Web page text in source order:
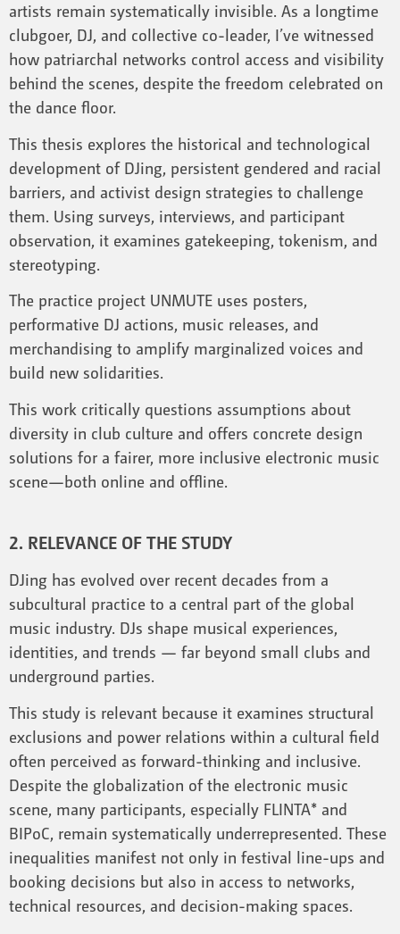
artists remain systematically invisible. As a longtime
clubgoer, DJ, and collective co-leader, I’ve witnessed
how patriarchal networks control access and visibility
behind the scenes, despite the freedom celebrated on
the dance floor.
This thesis explores the historical and technological
development of DJing, persistent gendered and racial
barriers, and activist design strategies to challenge
them. Using surveys, interviews, and participant
observation, it examines gatekeeping, tokenism, and
stereotyping.
The practice project UNMUTE uses posters,
performative DJ actions, music releases, and
merchandising to amplify marginalized voices and
build new solidarities.
This work critically questions assumptions about
diversity in club culture and offers concrete design
solutions for a fairer, more inclusive electronic music
scene—both online and offline.
2. RELEVANCE OF THE STUDY
DJing has evolved over recent decades from a
subcultural practice to a central part of the global
music industry. DJs shape musical experiences,
identities, and trends — far beyond small clubs and
underground parties.
This study is relevant because it examines structural
exclusions and power relations within a cultural field
often perceived as forward-thinking and inclusive.
Despite the globalization of the electronic music
scene, many participants, especially FLINTA* and
BIPoC, remain systematically underrepresented. These
inequalities manifest not only in festival line-ups and
booking decisions but also in access to networks,
technical resources, and decision-making spaces.